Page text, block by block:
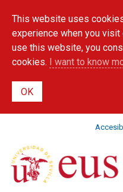
main
This website uses
experience when you
use this website, you
cookies. I want to know